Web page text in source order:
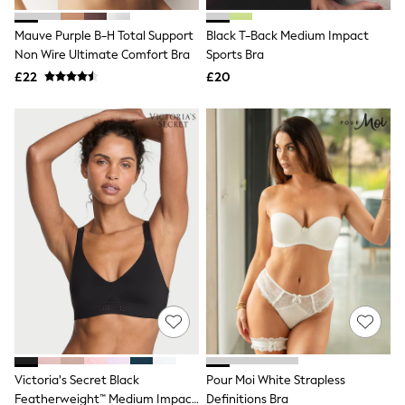
Hoodies & Sweatshirts
Jackets & Coats
Shorts
Swimwear
Socks
Bags & Accessories
adidas
Asics
New Balance
Active by Next
Nike
On
Sweaty Betty
Performance Sports at Sports Club
All Petite
All Curve
All Maternity
All Nursing
All Postpartum
A-Z Brands
ANINE BING
Apricot
Mauve Purple B-H Total Support
Non Wire Ultimate Comfort Bra
£22
Black T-Back Medium Impact
Sports Bra
£20
Victoria's Secret Black
Featherweight™ Medium Impact
Pour Moi White Strapless
Definitions Bra